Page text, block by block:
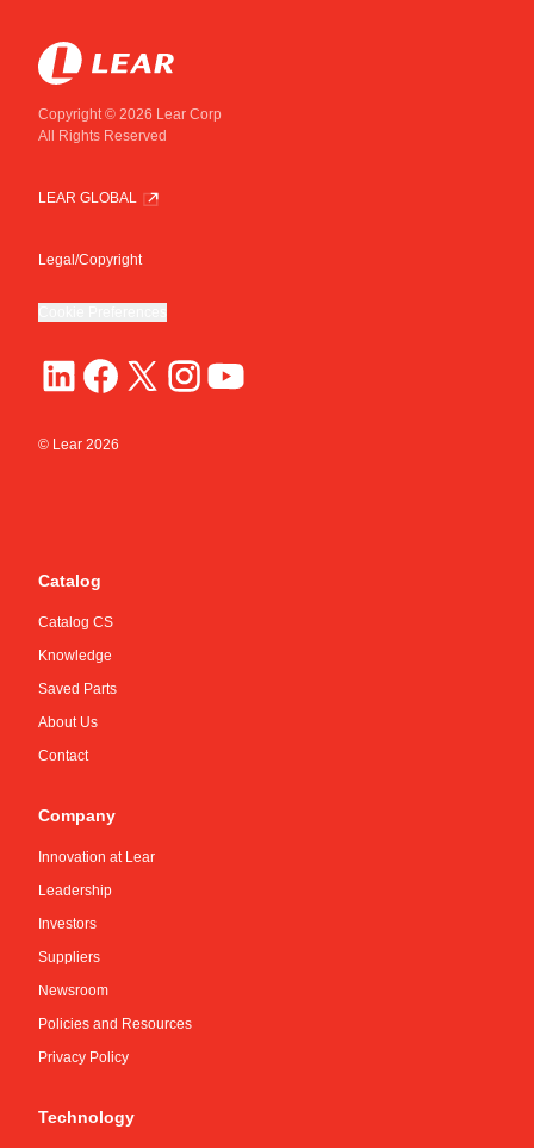
Copyright © 2026 Lear Corp
All Rights Reserved
LEAR GLOBAL
Legal/Copyright
© Lear 2026
Catalog
Catalog CS
Knowledge
Saved Parts
About Us
Contact
Company
Innovation at Lear
Leadership
Investors
Suppliers
Newsroom
Policies and Resources
Privacy Policy
Technology